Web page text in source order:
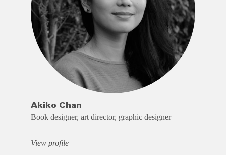
Akiko Chan
Book designer, art director, graphic designer
View profile